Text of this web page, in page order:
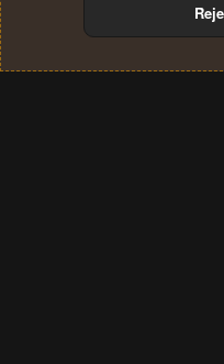
Terms and rules